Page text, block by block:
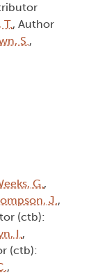
T., Author
S.,
G.,
J.,
(ctb):
I.,
(ctb):
,